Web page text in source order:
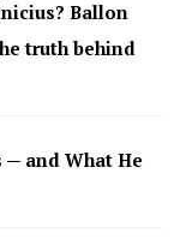
Ballon
truth behind
— and What He